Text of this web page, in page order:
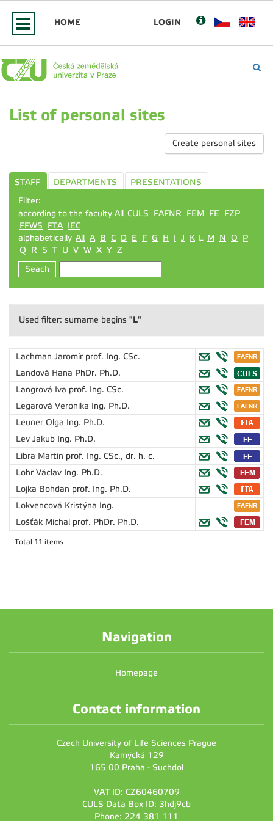
HOME LOGIN
List of personal sites
Create personal sites
STAFF DEPARTMENTS
PRESENTATIONS
Filter:
according to the faculty All CULS FAFNR FEM FE FZP
FFWS
FTA IEC
alphabetically All A B C D E F G H I J K L M N O
P
Q
R S T U V W X Y Z
Seach
Used filter: surname begins "L"
Lachman Jaromír prof. Ing. CSc.
Landová Hana PhDr. Ph.D.
Langrová Iva prof. Ing. CSc.
Legarová Veronika Ing. Ph.D.
Leuner Olga Ing. Ph.D.
Lev Jakub Ing. Ph.D.
Libra Martin prof. Ing. CSc., dr. h. c.
Lohr Václav Ing. Ph.D.
Lojka Bohdan prof. Ing. Ph.D.
Lokvencová Kristýna Ing.
Lošťák Michal prof. PhDr. Ph.D.
Total 11 items
Navigation
Homepage
Contact information
Czech University of Life Sciences Prague
Kamýcká 129
165 00 Praha - Suchdol
VAT ID: CZ60460709
CULS Data Box ID: 3hdj9cb
Phone: 224 381 111